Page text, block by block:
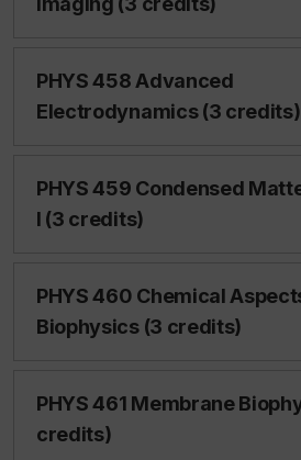
PHYS 458 Advanced
Electrodynamics (3 credits)
PHYS 459 Condensed
I (3 credits)
PHYS 460 Chemical
Biophysics (3 credits)
PHYS 461 Membrane
credits)